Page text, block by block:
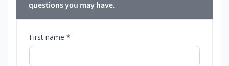
questions you may have.
First name *